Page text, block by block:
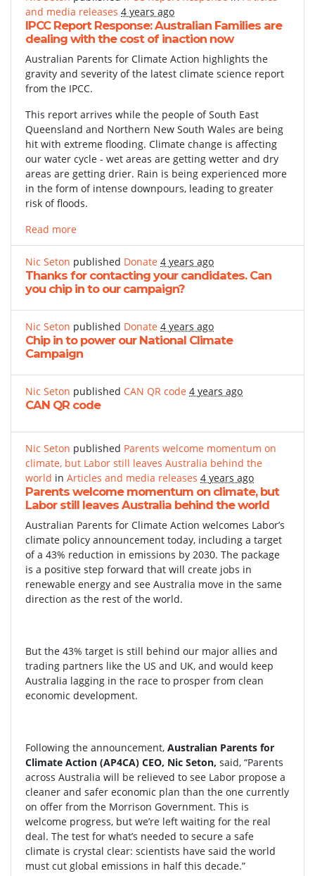
and media releases 4 years ago
IPCC Report Response: Australian Families are
dealing with the cost of inaction now
Australian Parents for Climate Action highlights the
gravity and severity of the latest climate science report
from the IPCC.
This report arrives while the people of South East
Queensland and Northern New South Wales are being
hit with extreme flooding. Climate change is affecting
our water cycle - wet areas are getting wetter and dry
areas are getting drier. Rain is being experienced more
in the form of intense downpours, leading to greater
risk of floods.
Read more
Nic Seton published Donate 4 years ago
Thanks for contacting your candidates. Can
you chip in to our campaign?
Nic Seton published Donate 4 years ago
Chip in to power our National Climate
Campaign
Nic Seton published CAN QR code 4 years ago
CAN QR code
Nic Seton published Parents welcome momentum on
climate, but Labor still leaves Australia behind the
world in Articles and media releases 4 years ago
Parents welcome momentum on climate, but
Labor still leaves Australia behind the world
Australian Parents for Climate Action welcomes Labor’s
climate policy announcement today, including a target
of a 43% reduction in emissions by 2030. The package
is a positive step forward that will create jobs in
renewable energy and see Australia move in the same
direction as the rest of the world.
But the 43% target is still behind our major allies and
trading partners like the US and UK, and would keep
Australia lagging in the race to prosper from clean
economic development.
Following the announcement, Australian Parents for
Climate Action (AP4CA) CEO, Nic Seton, said, “Parents
across Australia will be relieved to see Labor propose a
cleaner and safer economic plan than the one currently
on offer from the Morrison Government. This is
welcome progress, but we’re left waiting for the real
deal. The test for what’s needed to secure a safe
climate is crystal clear: scientists have said the world
must cut global emissions in half this decade.”